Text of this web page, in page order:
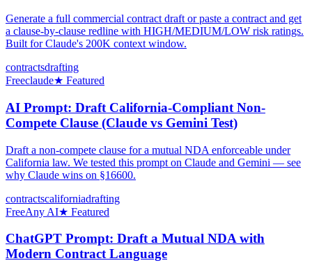
Generate a full commercial contract draft or paste a contract and get
a clause-by-clause redline with HIGH/MEDIUM/LOW risk ratings.
Built for Claude's 200K context window.
contractsdrafting
Freeclaude★ Featured
AI Prompt: Draft California-Compliant Non-
Compete Clause (Claude vs Gemini Test)
Draft a non-compete clause for a mutual NDA enforceable under
California law. We tested this prompt on Claude and Gemini — see
why Claude wins on §16600.
contractscaliforniadrafting
FreeAny AI★ Featured
ChatGPT Prompt: Draft a Mutual NDA with
Modern Contract Language